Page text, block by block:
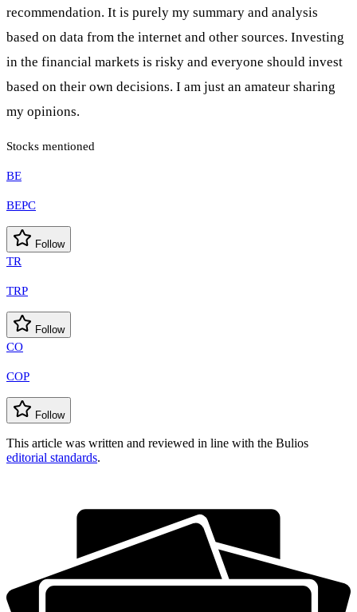
recommendation. It is purely my summary and analysis
based on data from the internet and other sources. Investing
in the financial markets is risky and everyone should invest
based on their own decisions. I am just an amateur sharing
my opinions.
Stocks mentioned
BE
BEPC
Follow
TR
TRP
Follow
CO
COP
Follow
This article was written and reviewed in line with the Bulios
editorial standards.